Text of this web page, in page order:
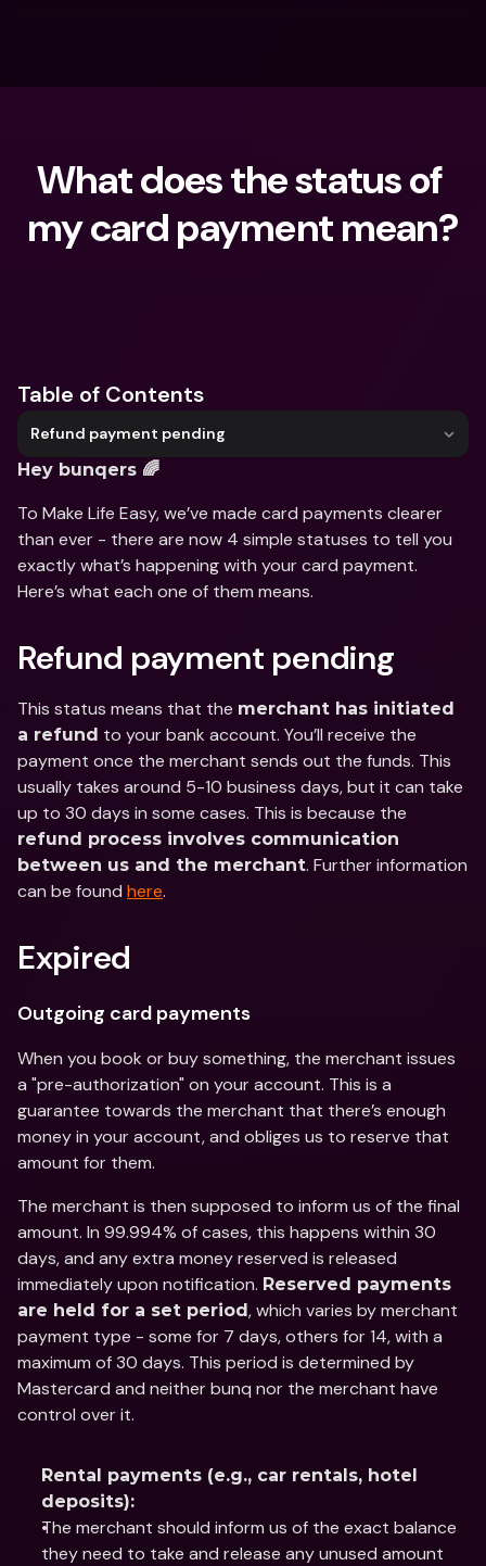
What does the status of
my card payment mean?
Table of Contents
Refund payment pending
Hey bunqers 🌈
To Make Life Easy, we’ve made card payments clearer
than ever - there are now 4 simple statuses to tell you
exactly what’s happening with your card payment.
Here’s what each one of them means.
Refund payment pending
This status means that the merchant has initiated
a refund to your bank account. You’ll receive the
payment once the merchant sends out the funds. This
usually takes around 5-10 business days, but it can take
refund process involves communication
between us and the merchant. Further information
can be found here.
Expired
Outgoing card payments
When you book or buy something, the merchant issues
a "pre-authorization" on your account. This is a
guarantee towards the merchant that there’s enough
money in your account, and obliges us to reserve that
amount for them.
The merchant is then supposed to inform us of the final
amount. In 99.994% of cases, this happens within 30
days, and any extra money reserved is released
immediately upon notification. Reserved payments
are held for a set period, which varies by merchant
payment type - some for 7 days, others for 14, with a
maximum of 30 days. This period is determined by
Mastercard and neither bunq nor the merchant have
control over it.
Rental payments (e.g., car rentals, hotel
deposits):
The merchant should inform us of the exact balance
they need to take and release any unused amount